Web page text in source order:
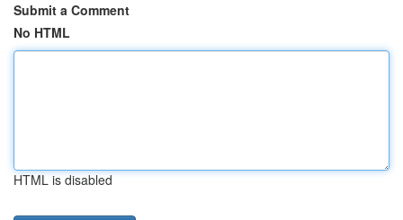
Submit a Comment
No HTML
HTML is disabled